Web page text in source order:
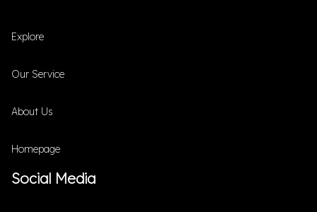
Explore
Our Service
About Us
Homepage
Social Media